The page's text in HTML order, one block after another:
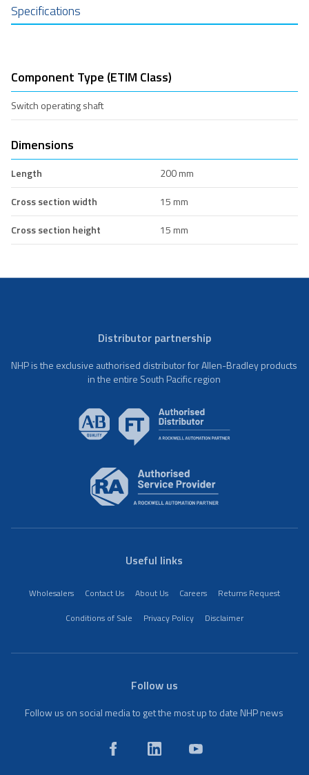
Specifications
Component Type (ETIM Class)
Switch operating shaft
Dimensions
Length
200 mm
Cross section width
15 mm
Cross section height
15 mm
Distributor partnership
NHP is the exclusive authorised distributor for Allen-Bradley products
in the entire South Pacific region
Useful links
Wholesalers Contact Us About Us Careers
Returns Request
Conditions of Sale
Privacy Policy Disclaimer
Follow us
Follow us on social media to get the most up to date NHP news